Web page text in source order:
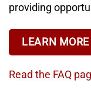
providing
LEARN MORE
Read the FAQ